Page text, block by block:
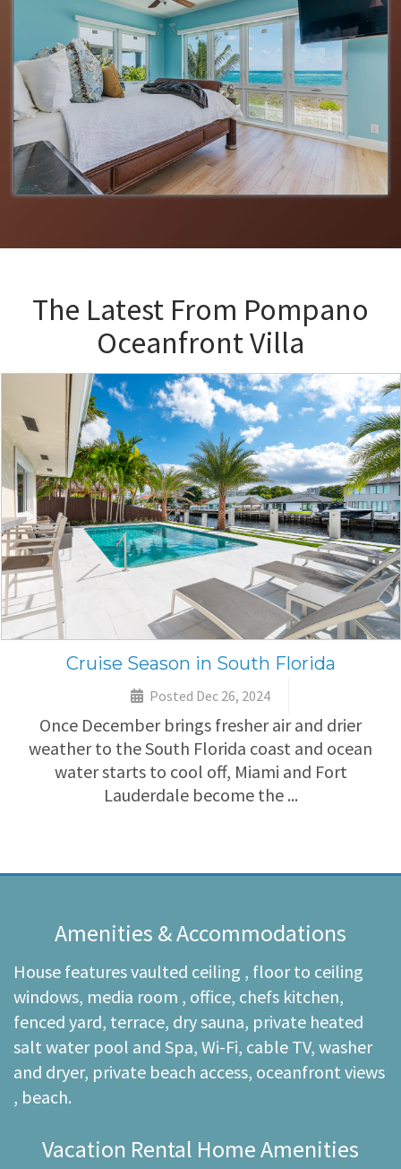
The Latest From Pompano
Oceanfront Villa
Cruise Season in South Florida
Posted Dec 26, 2024
Once December brings fresher air and drier
weather to the South Florida coast and ocean
water starts to cool off, Miami and Fort
Lauderdale become the ...
Amenities & Accommodations
House features vaulted ceiling , floor to ceiling
windows, media room , office, chefs kitchen,
fenced yard, terrace, dry sauna, private heated
salt water pool and Spa, Wi-Fi, cable TV, washer
and dryer, private beach access, oceanfront views
, beach.
Vacation Rental Home Amenities